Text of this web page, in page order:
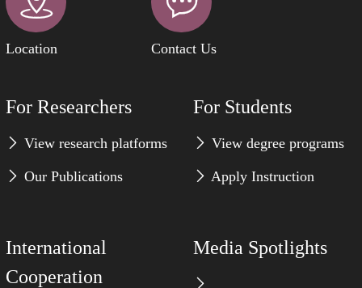
Location Contact Us
For Researchers
View research platforms
Our Publications
For Students
View degree programs
Apply Instruction
International
Cooperation
Media Spotlights